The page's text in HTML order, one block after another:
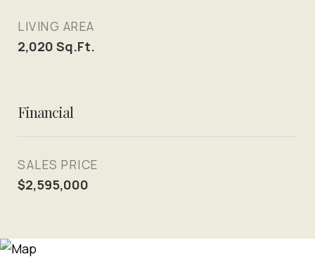
LIVING AREA
2,020 Sq.Ft.
Financial
SALES PRICE
$2,595,000